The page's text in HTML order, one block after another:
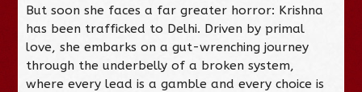
But soon she faces a far greater horror: Krishna
has been trafficked to Delhi. Driven by primal
love, she embarks on a gut-wrenching journey
through the underbelly of a broken system,
where every lead is a gamble and every choice is